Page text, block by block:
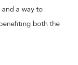
a way to
both the